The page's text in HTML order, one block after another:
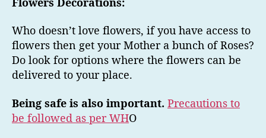
Who doesn’t love flowers, if you have access to
flowers then get your Mother a bunch of Roses?
Do look for options where the flowers can be
delivered to your place.
Being safe is also important. Precautions to
be followed as per WHO